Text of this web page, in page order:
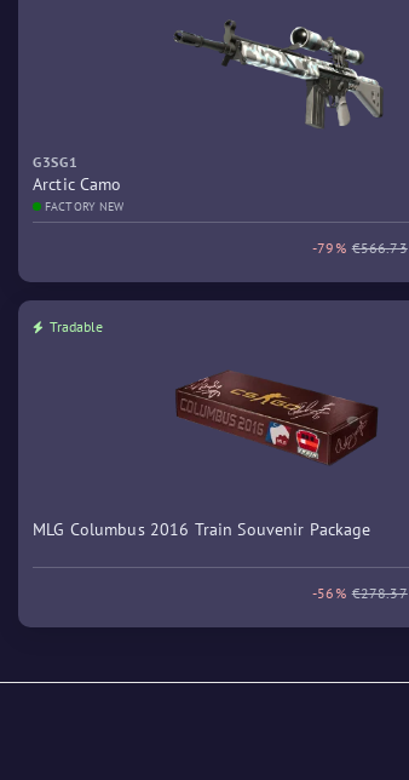
G3SG1
Arctic Camo
FACTORY NEW
-79% €566.73
Tradable
MLG Columbus 2016 Train Souvenir Package
-56% €278.37